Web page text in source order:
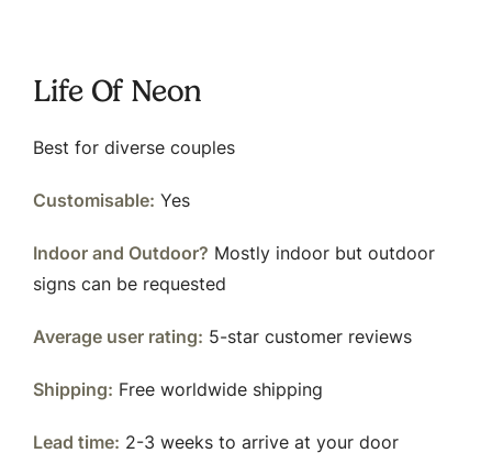
Life Of Neon
Best for diverse couples
Customisable: Yes
Indoor and Outdoor? Mostly indoor but outdoor
signs can be requested
Average user rating: 5-star customer reviews
Shipping: Free worldwide shipping
Lead time: 2-3 weeks to arrive at your door